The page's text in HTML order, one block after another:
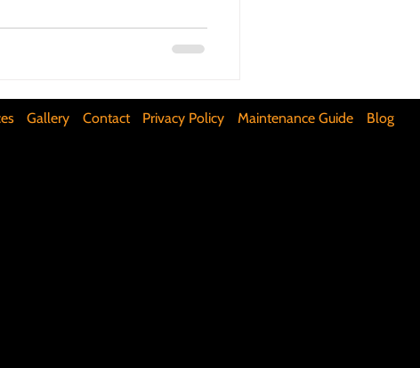
Gallery Contact Privacy Policy Maintenance Guide Blog